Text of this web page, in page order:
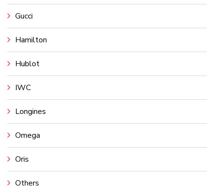
Gucci
Hamilton
Hublot
IWC
Longines
Omega
Oris
Others